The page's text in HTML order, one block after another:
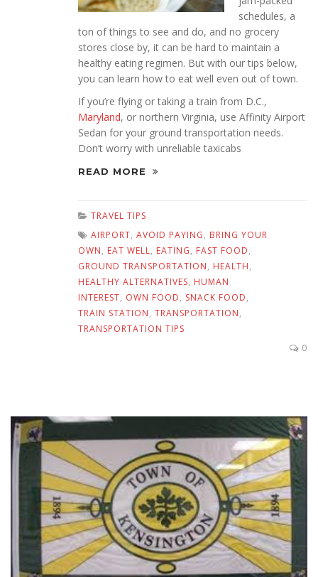
schedules, a
ton of things to see and do, and no grocery
stores close by, it can be hard to maintain a
healthy eating regimen. But with our tips below,
you can learn how to eat well even out of town.
If you’re flying or taking a train from D.C.,
Maryland, or northern Virginia, use Affinity Airport
Sedan for your ground transportation needs.
Don’t worry with unreliable taxicabs
READ MORE
TRAVEL TIPS
AIRPORT, AVOID PAYING, BRING YOUR
OWN, EAT WELL, EATING, FAST FOOD,
GROUND TRANSPORTATION, HEALTH,
HEALTHY ALTERNATIVES, HUMAN
INTEREST, OWN FOOD, SNACK FOOD,
TRAIN STATION, TRANSPORTATION,
TRANSPORTATION TIPS
0